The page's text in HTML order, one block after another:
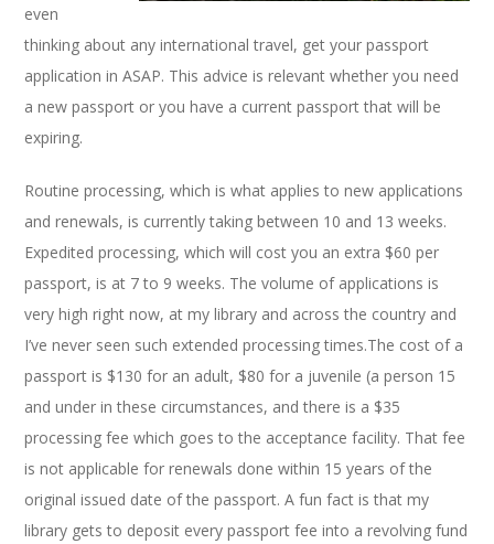
even
thinking about any international travel, get your passport
application in ASAP. This advice is relevant whether you need
a new passport or you have a current passport that will be
expiring.
Routine processing, which is what applies to new applications
and renewals, is currently taking between 10 and 13 weeks.
Expedited processing, which will cost you an extra $60 per
passport, is at 7 to 9 weeks. The volume of applications is
very high right now, at my library and across the country and
I’ve never seen such extended processing times.The cost of a
passport is $130 for an adult, $80 for a juvenile (a person 15
and under in these circumstances, and there is a $35
processing fee which goes to the acceptance facility. That fee
is not applicable for renewals done within 15 years of the
original issued date of the passport. A fun fact is that my
library gets to deposit every passport fee into a revolving fund